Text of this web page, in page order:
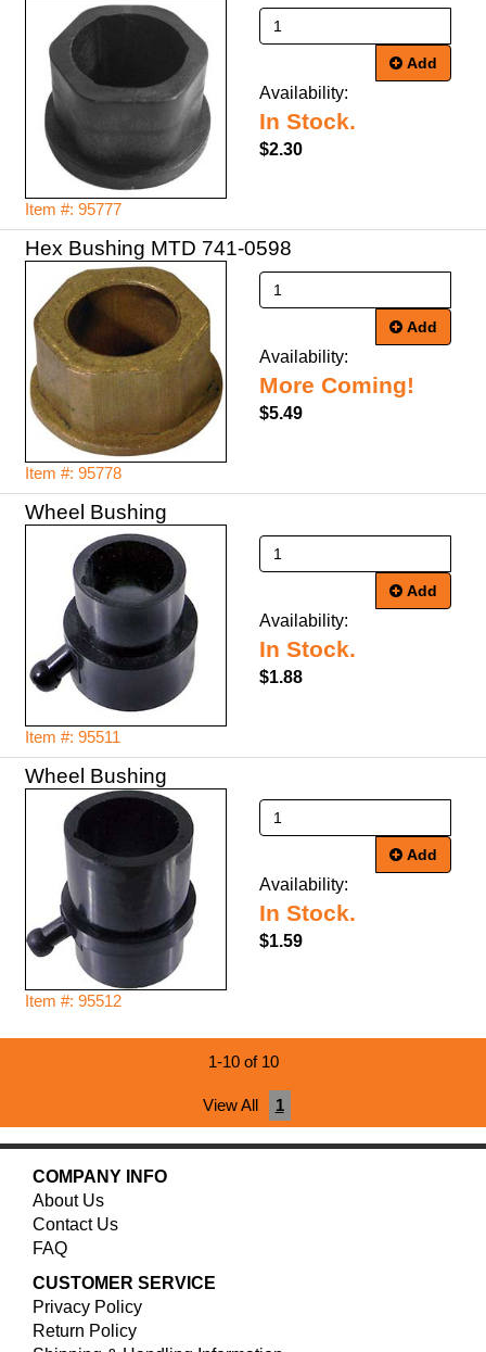
Item #: 95777
Add
Availability:
In Stock.
$2.30
Hex Bushing MTD 741-0598
Item #: 95778
Add
Availability:
More Coming!
$5.49
Wheel Bushing
Item #: 95511
Add
Availability:
In Stock.
$1.88
Wheel Bushing
Item #: 95512
Add
Availability:
In Stock.
$1.59
1-10 of 10
View All 1
COMPANY INFO
About Us
Contact Us
FAQ
CUSTOMER SERVICE
Privacy Policy
Return Policy